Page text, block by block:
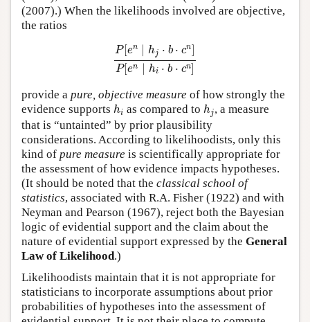
(2007).) When the likelihoods involved are objective,
the ratios
P[ en hj ⋅ b ⋅ cn
P[en ∣ hi ⋅ b ⋅ cn]
P[e n∣ h j⋅ cn P[e
provide a pure, objective measure of how strongly the
evidence supports hi
h as compared to hj
h , a measure
that is “untainted” by prior plausibility
considerations. According to likelihoodists, only this
kind of pure measure is scientifically appropriate for
the assessment of how evidence impacts hypotheses.
(It should be noted that the classical school of
statistics, associated with R.A. Fisher (1922) and with
Neyman and Pearson (1967), reject both the Bayesian
logic of evidential support and the claim about the
nature of evidential support expressed by the General
Law of Likelihood.)
Likelihoodists maintain that it is not appropriate for
statisticians to incorporate assumptions about prior
probabilities of hypotheses into the assessment of